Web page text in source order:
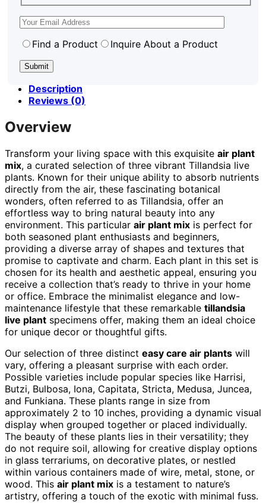
Find a Product Inquire About a Product
Description
Reviews (0)
Overview
Transform your living space with this exquisite air plant
mix, a curated selection of three vibrant Tillandsia live
plants. Known for their unique ability to absorb nutrients
directly from the air, these fascinating botanical
wonders, often referred to as Tillandsia, offer an
effortless way to bring natural beauty into any
environment. This particular air plant mix is perfect for
both seasoned plant enthusiasts and beginners,
providing a diverse array of shapes and textures that
promise to captivate and charm. Each plant in this set is
chosen for its health and aesthetic appeal, ensuring you
receive a collection that’s ready to thrive in your home
or office. Embrace the minimalist elegance and low-
maintenance lifestyle that these remarkable tillandsia
live plant specimens offer, making them an ideal choice
for unique decor or thoughtful gifts.
Our selection of three distinct easy care air plants will
vary, offering a pleasant surprise with each order.
Possible varieties include popular species like Harrisi,
Butzi, Bulbosa, Iona, Capitata, Stricta, Medusa, Juncea,
and Funkiana. These plants range in size from
approximately 2 to 10 inches, providing a dynamic visual
display when grouped together or placed individually.
The beauty of these plants lies in their versatility; they
do not require soil, allowing for creative display options
in glass terrariums, on decorative plates, or nestled
within various containers made of wire, metal, stone, or
wood. This air plant mix is a testament to nature’s
artistry, offering a touch of the exotic with minimal fuss.